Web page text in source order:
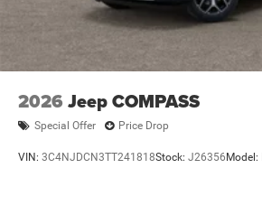
2026 Jeep COMPASS
Special Offer Price Drop
VIN: 3C4NJDCN3TT241818Stock: J26356 Model: